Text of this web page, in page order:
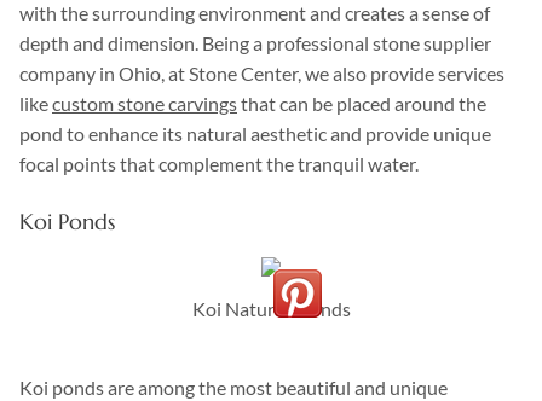
with the surrounding environment and creates a sense of
depth and dimension. Being a professional stone supplier
company in Ohio, at Stone Center, we also provide services
likecustom stone carvingsthat can be placed around the
pond to enhance its natural aesthetic and provide unique
focal points that complement the tranquil water.
Koi Ponds
Koi Naturall Ponds
Koi ponds are among the most beautiful and unique